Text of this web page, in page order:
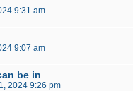
9:31 am
9:07 am
be in
2024 9:26 pm